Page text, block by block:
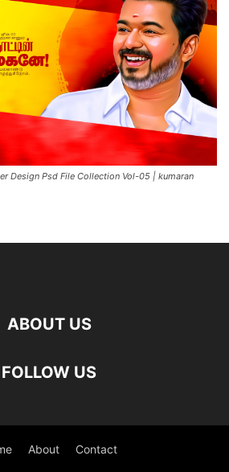
Design Psd File Collection Vol-05 | kumaran
ABOUT US
FOLLOW US
About Contact